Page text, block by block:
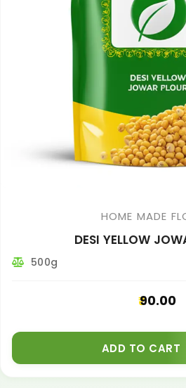
HOME MADE
DESI YELLOW
500g
90.00
ADD TO CART